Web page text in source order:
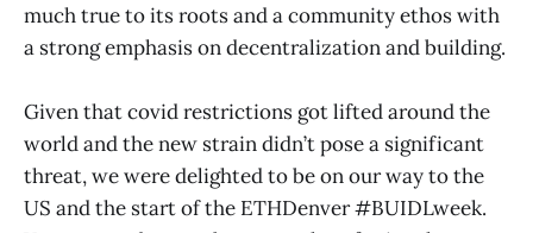
much true to its roots and a community ethos with
a strong emphasis on decentralization and building.
Given that covid restrictions got lifted around the
world and the new strain didn’t pose a significant
threat, we were delighted to be on our way to the
US and the start of the ETHDenver #BUIDLweek.